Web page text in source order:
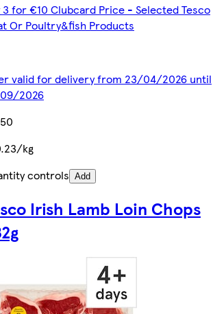
3 for €10 Clubcard Price - Selected Tesco
Or Poultry&fish Products
valid for delivery from 23/04/2026 until
2026
kg
controls Add
Irish Lamb Loin Chops